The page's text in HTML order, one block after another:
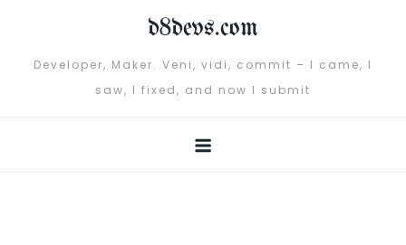
content
d8devs.com
Developer, Maker. Veni, vidi, commit – I came, I
saw, I fixed, and now I submit